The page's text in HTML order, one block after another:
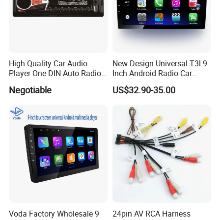
High Quality Car Audio
Player One DIN Auto Radio
Negotiable
New Design Universal T3l 9
Inch Android Radio Car
Video GPS Navigation
US$32.90-35.00
Voda Factory Wholesale 9
24pin AV RCA Harness